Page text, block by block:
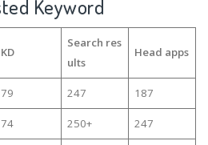
Keyword
KD
Search res
ults
Head apps
79 247 187
74 250+ 247